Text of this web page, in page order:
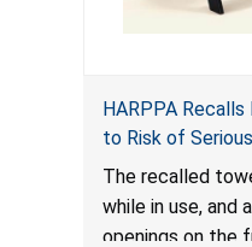
HARPPA
to Risk of
Entrapment and
The recalled
while in use, and
openings on the